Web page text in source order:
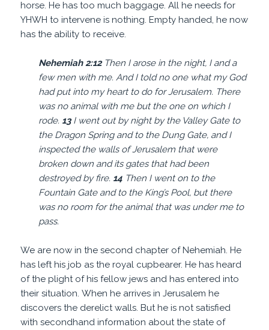
horse. He has too much baggage. All he needs for
YHWH to intervene is nothing. Empty handed, he now
has the ability to receive.
Nehemiah 2:12Then I arose in the night, I and a
few men with me. And I told no one what my God
had put into my heart to do for Jerusalem. There
was no animal with me but the one on which I
rode. 13I went out by night by the Valley Gate to
the Dragon Spring and to the Dung Gate, and I
inspected the walls of Jerusalem that were
broken down and its gates that had been
destroyed by fire. 14 Then I went on to the
Fountain Gate and to the King’s Pool, but there
was no room for the animal that was under me to
pass.
We are now in the second chapter of Nehemiah. He
has left his job as the royal cupbearer. He has heard
of the plight of his fellow jews and has entered into
their situation. When he arrives in Jerusalem he
discovers the derelict walls. But he is not satisfied
with secondhand information about the state of